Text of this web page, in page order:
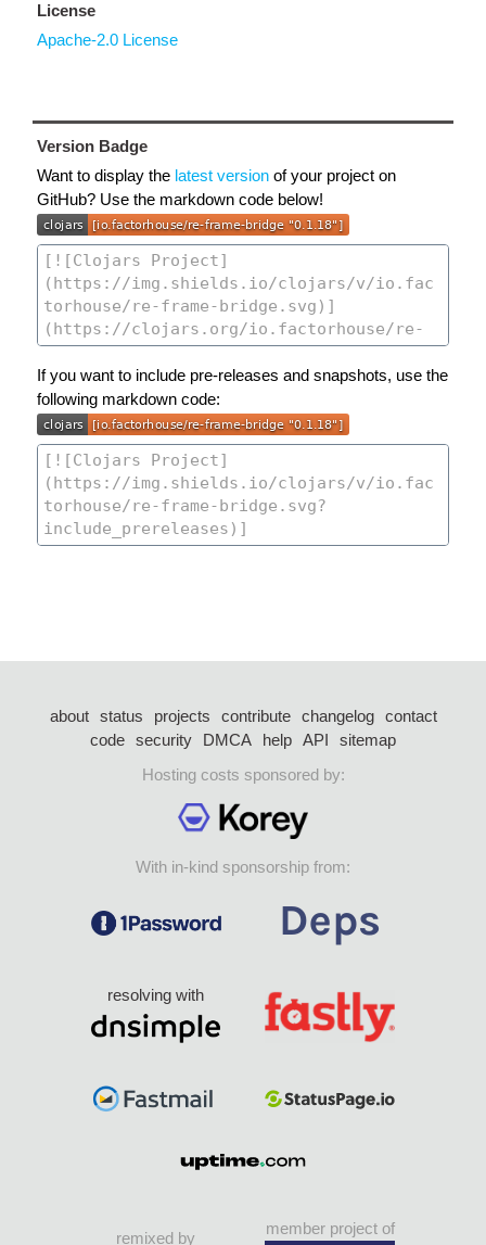
License
Apache-2.0 License
Version Badge
Want to display the latest version of your project on
GitHub? Use the markdown code below!
If you want to include pre-releases and snapshots, use the
following markdown code:
about status projects contribute changelog
contact
code security DMCA help API
sitemap
Hosting costs sponsored by:
With in-kind sponsorship from:
resolving with
remixed by
member project of